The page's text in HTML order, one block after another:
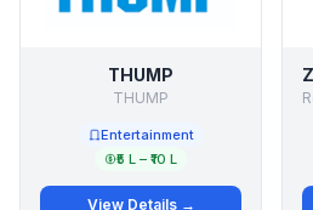
THUMP
THUMP
Entertainment
₹5 L – ₹10 L
View Details →